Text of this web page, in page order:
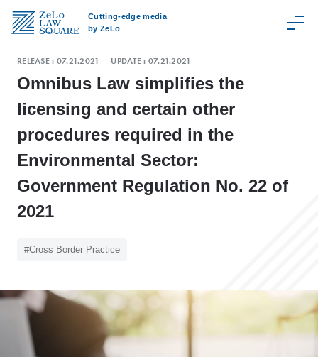
Cutting-edge media
by ZeLo
C
a
t
e
g
o
r
y
e
L
o
C
RELEASE : 07.21.2021 UPDATE : 07.21.2021
Omnibus Law simplifies the
licensing and certain other
procedures required in the
Environmental Sector:
Government Regulation No. 22 of
2021
#Cross Border Practice